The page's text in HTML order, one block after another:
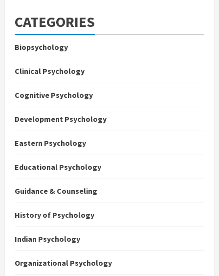
CATEGORIES
Biopsychology
Clinical Psychology
Cognitive Psychology
Development Psychology
Eastern Psychology
Educational Psychology
Guidance & Counseling
History of Psychology
Indian Psychology
Organizational Psychology